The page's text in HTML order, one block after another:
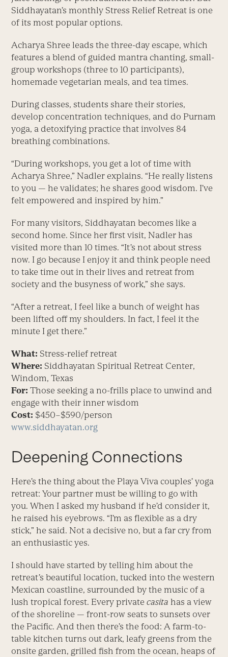
Siddhayatan’s monthly Stress Relief Retreat is one
of its most popular options.
Acharya Shree leads the three-day escape, which
features a blend of guided mantra chanting, small-
group workshops (three to 10 participants),
homemade vegetarian meals, and tea times.
During classes, students share their stories,
develop concentration techniques, and do Purnam
yoga, a detoxifying practice that involves 84
breathing combinations.
“During workshops, you get a lot of time with
Acharya Shree,” Nadler explains. “He really listens
to you — he validates; he shares good wisdom. I’ve
felt empowered and inspired by him.”
For many visitors, Siddhayatan becomes like a
second home. Since her first visit, Nadler has
visited more than 10 times. “It’s not about stress
now. I go because I enjoy it and think people need
to take time out in their lives and retreat from
society and the busyness of work,” she says.
“After a retreat, I feel like a bunch of weight has
been lifted off my shoulders. In fact, I feel it the
minute I get there.”
What: Stress-relief retreat
Where: Siddhayatan Spiritual Retreat Center,
Windom, Texas
For: Those seeking a no-frills place to unwind and
engage with their inner wisdom
Cost: $450–$590/person
www.siddhayatan.org
Deepening Connections
Here’s the thing about the Playa Viva couples’ yoga
retreat: Your partner must be willing to go with
you. When I asked my husband if he’d consider it,
he raised his eyebrows. “I’m as flexible as a dry
stick,” he said. Not a decisive no, but a far cry from
an enthusiastic yes.
I should have started by telling him about the
retreat’s beautiful location, tucked into the western
Mexican coastline, surrounded by the music of a
lush tropical forest. Every privatecasita has a view
of the shoreline — front-row seats to sunsets over
the Pacific. And then there’s the food: A farm-to-
table kitchen turns out dark, leafy greens from the
onsite garden, grilled fish from the ocean, heaps of